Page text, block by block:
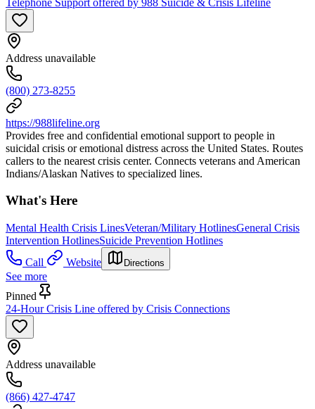
Address unavailable
(800) 273-8255
https://988lifeline.org
Provides free and confidential emotional support to people in
suicidal crisis or emotional distress across the United States. Routes
callers to the nearest crisis center. Connects veterans and American
Indians/Alaskan Natives to specialized lines.
What's Here
Mental Health Crisis LinesVeteran/Military HotlinesGeneral Crisis
Intervention HotlinesSuicide Prevention Hotlines
Call
Website Directions
See more
Pinned
24-Hour Crisis Line offered by Crisis Connections
Address unavailable
(866) 427-4747